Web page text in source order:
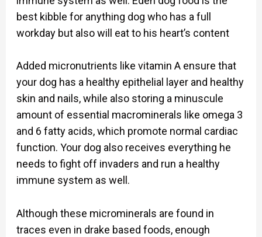
best kibble for anything dog who has a full
workday but also will eat to his heart’s content
Added micronutrients like vitamin A ensure that
your dog has a healthy epithelial layer and healthy
skin and nails, while also storing a minuscule
amount of essential macrominerals like omega 3
and 6 fatty acids, which promote normal cardiac
function. Your dog also receives everything he
needs to fight off invaders and run a healthy
immune system as well.
Although these microminerals are found in
traces even in drake based foods, enough